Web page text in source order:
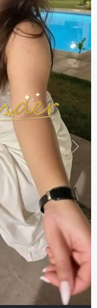
GIRLS IN
Next